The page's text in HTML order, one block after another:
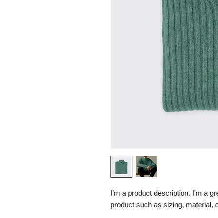
I'm a product description. I'm a
product such as sizing, material,